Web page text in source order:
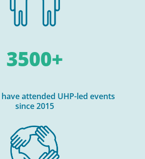
3500+
attended UHP-led events
since 2015